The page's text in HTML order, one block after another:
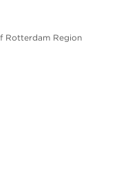
Rotterdam Region